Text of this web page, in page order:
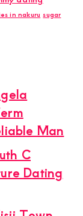
in nakuru sugar
Man
C
Dating